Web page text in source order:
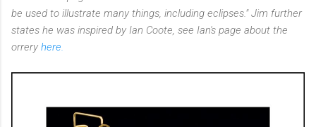
be used to illustrate many things, including eclipses." Jim further
states he was inspired by Ian Coote, see Ian's page about the
orrery here.